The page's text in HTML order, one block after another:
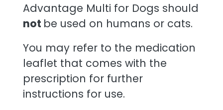
Advantage Multi for Dogs should
not be used on humans or cats.
You may refer to the medication
leaflet that comes with the
prescription for further
instructions for use.